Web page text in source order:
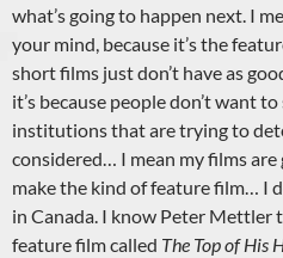
what’s going to happen next. I
your mind, because it’s the
short films just don’t have as
it’s because people don’t want
institutions that are trying to
considered… I mean my films
make the kind of feature film… I
in Canada. I know Peter Mettler
feature film called The Top of His